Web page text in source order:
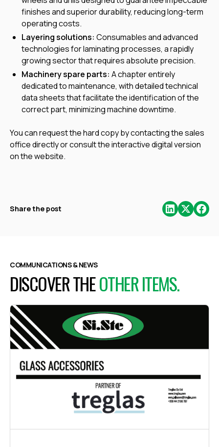
finishes and superior durability, reducing long-term
operating costs.
Layering solutions: Consumables and advanced
technologies for laminating processes, a rapidly
growing sector that requires absolute precision.
Machinery spare parts: A chapter entirely
dedicated to maintenance, with detailed technical
data sheets that facilitate the identification of the
correct part, minimizing machine downtime.
You can request the hard copy by contacting the sales
office directly or consult the interactive digital version
on the website.
Share the post
COMMUNICATIONS & NEWS
DISCOVER THEOTHER ITEMS.